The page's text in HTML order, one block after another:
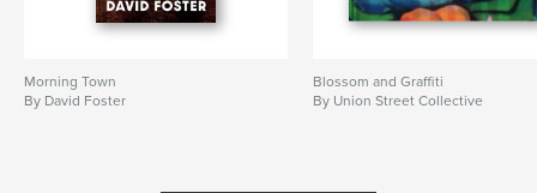
Morning Town
By David Foster
Blossom and Graffiti
By Union Street Collective